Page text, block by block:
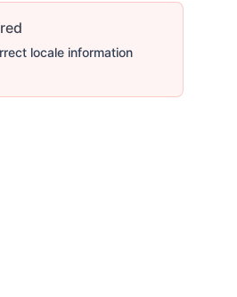
locale information